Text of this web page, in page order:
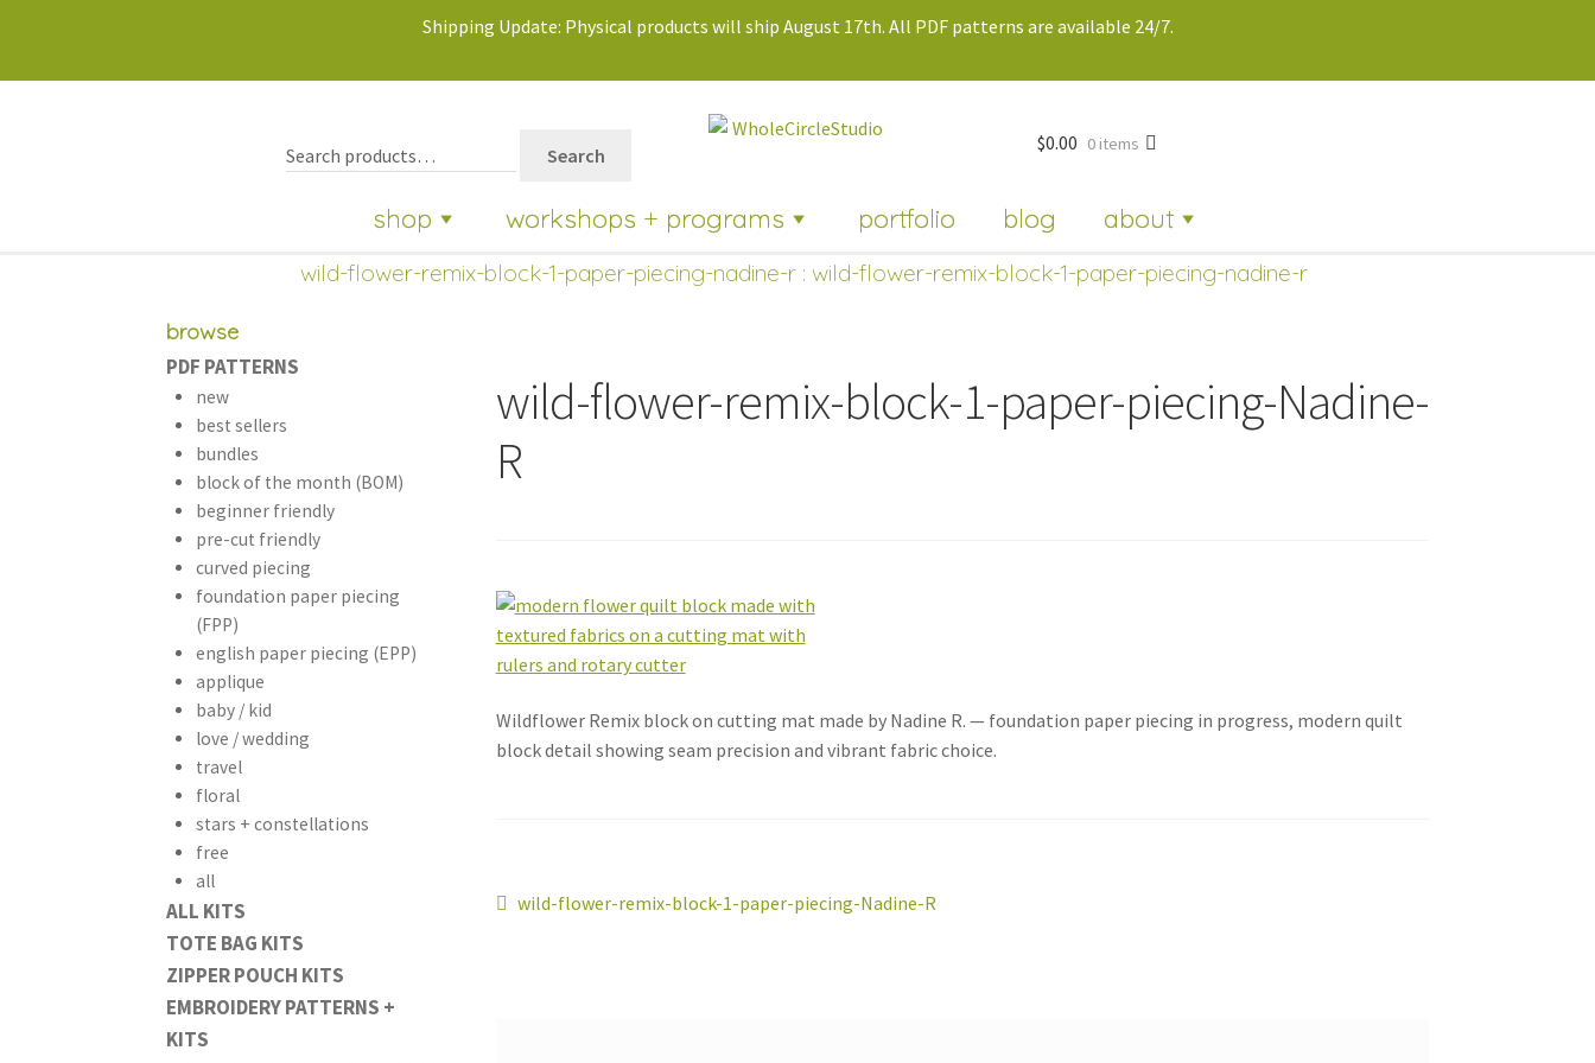
Shipping Update: Physical products will ship August 17th. All PDF patterns are available 24/7.
Search
shop workshops + programs portfolio blog about
$0.00 0 items
wild-flower-remix-block-1-paper-piecing-nadine-r: wild-flower-remix-block-1-paper-piecing-nadine-r
wild-flower-remix-block-1-paper-piecing-Nadine-
R
Wildflower Remix block on cutting mat made by Nadine R. — foundation paper piecing in progress, modern quilt
block detail showing seam precision and vibrant fabric choice.
Post
Previous
wild-flower-remix-block-1-paper-piecing-Nadine-R
browse
PDF PATTERNS
new
best sellers
bundles
block of the month (BOM)
beginner friendly
pre-cut friendly
curved piecing
foundation paper piecing
(FPP)
english paper piecing (EPP)
applique
baby / kid
love / wedding
travel
floral
stars + constellations
free
all
ALL KITS
TOTE BAG KITS
ZIPPER POUCH KITS
EMBROIDERY PATTERNS +
KITS